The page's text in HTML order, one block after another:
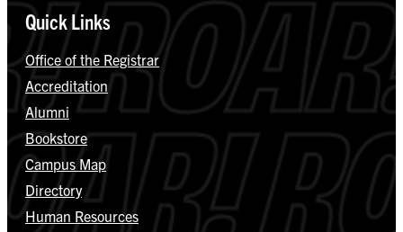
Quick Links
Office of the Registrar
Accreditation
Alumni
Bookstore
Campus Map
Directory
Human Resources